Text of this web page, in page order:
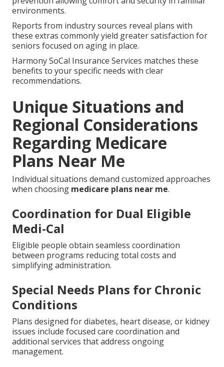
environments.
Reports from industry sources reveal plans with
these extras commonly yield greater satisfaction for
seniors focused on aging in place.
Harmony SoCal Insurance Services matches these
benefits to your specific needs with clear
recommendations.
Unique Situations and
Regional Considerations
Regarding Medicare
Plans Near Me
Individual situations demand customized approaches
when choosing medicare plans near me.
Coordination for Dual Eligible
Medi-Cal
Eligible people obtain seamless coordination
between programs reducing total costs and
simplifying administration.
Special Needs Plans for Chronic
Conditions
Plans designed for diabetes, heart disease, or kidney
issues include focused care coordination and
additional services that address ongoing
management.